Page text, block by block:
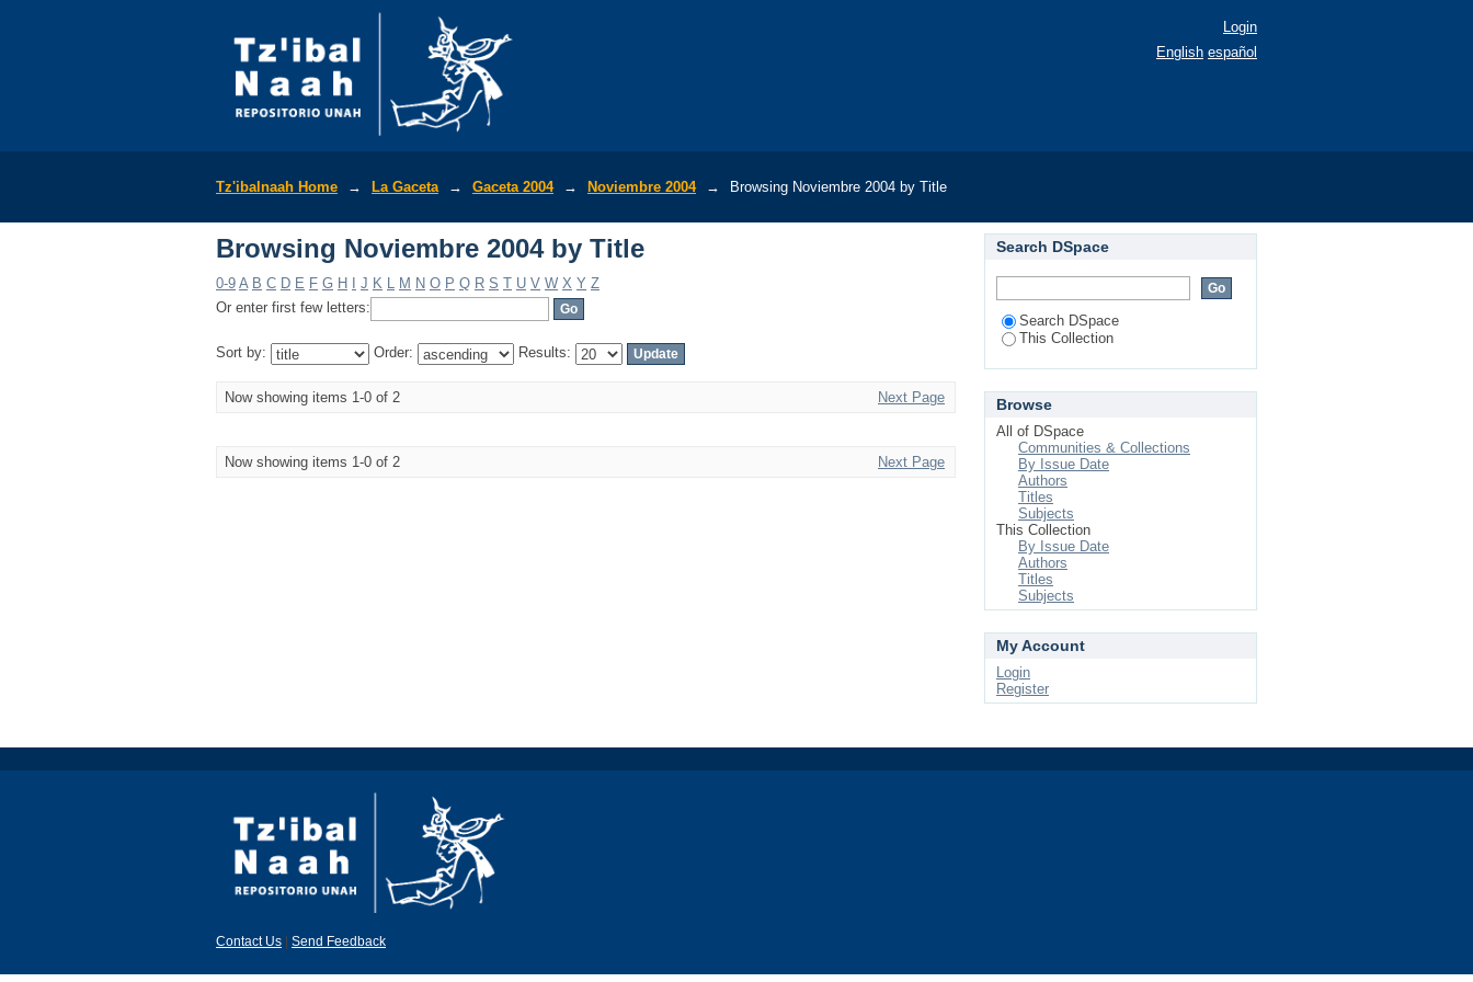
Login
English español
Tz'ibalnaah Home → La Gaceta → Gaceta 2004 → Noviembre 2004 → Browsing Noviembre 2004 by Title
Browsing Noviembre 2004 by Title
0-9 A B C D E F G H J K L M N O P Q R S T U V W X Y Z
Or enter first few letters:
Sort by: Order: Results:
Now showing items 1-0 of 2 Next Page
Now showing items 1-0 of 2 Next Page
Search DSpace
Search DSpace
This Collection
Browse
All of DSpace
Communities & Collections
By Issue Date
Authors
Titles
Subjects
This Collection
By Issue Date
Authors
Titles
Subjects
My Account
Login
Register
Contact Us Send Feedback